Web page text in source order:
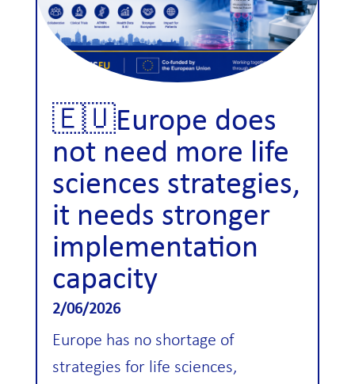
🇪🇺Europe does
not need more life
sciences strategies,
it needs stronger
implementation
capacity
2/06/2026
Europe has no shortage of
strategies for life sciences,